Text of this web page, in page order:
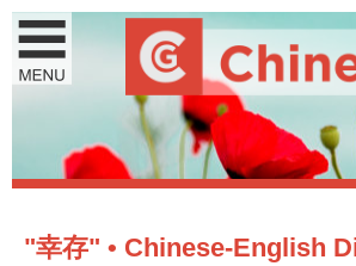
"幸存" • Chinese-English